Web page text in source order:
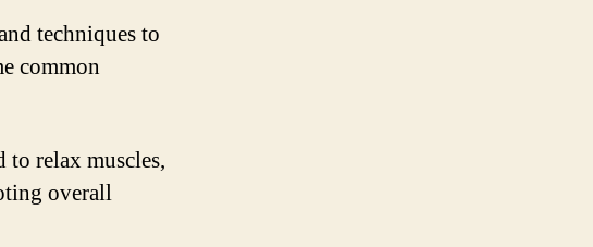
techniques to
common
to relax muscles,
overall